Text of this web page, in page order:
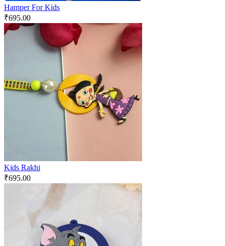
Hamper For Kids
₹695.00
Kids Rakhi
₹695.00